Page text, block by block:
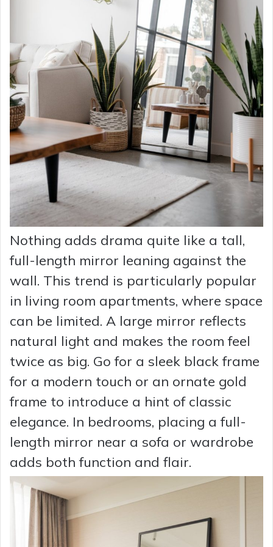
Nothing adds drama quite like a tall,
full-length mirror leaning against the
wall. This trend is particularly popular
in living room apartments, where space
can be limited. A large mirror reflects
natural light and makes the room feel
twice as big. Go for a sleek black frame
for a modern touch or an ornate gold
frame to introduce a hint of classic
elegance. In bedrooms, placing a full-
length mirror near a sofa or wardrobe
adds both function and flair.